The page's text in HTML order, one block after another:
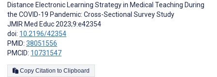
Distance Electronic Learning Strategy in Medical Teaching During
the COVID-19 Pandemic: Cross-Sectional Survey Study
JMIR Med Educ 2023;9:e42354
doi: 10.2196/42354
PMID: 38051556
PMCID: 10731547
Copy Citation to Clipboard